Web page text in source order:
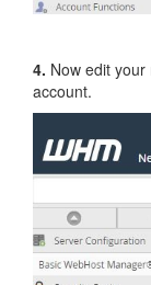
4. Now edit
account.